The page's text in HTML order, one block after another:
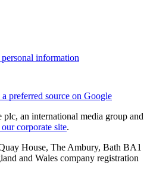
information
a preferred source on Google
an international media group and
corporate site.
House, The Ambury, Bath BA1
and Wales company registration